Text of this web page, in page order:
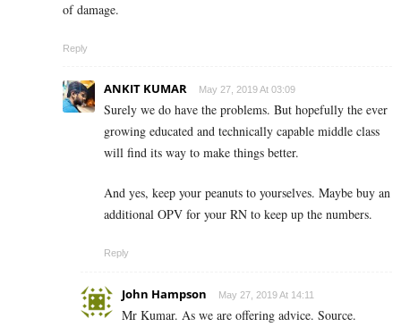
of damage.
Reply
ANKIT KUMAR May 27, 2019 At 03:09
Surely we do have the problems. But hopefully the ever
growing educated and technically capable middle class
will find its way to make things better.
And yes, keep your peanuts to yourselves. Maybe buy an
additional OPV for your RN to keep up the numbers.
Reply
John Hampson May 27, 2019 At 14:11
Mr Kumar. As we are offering advice. Source.